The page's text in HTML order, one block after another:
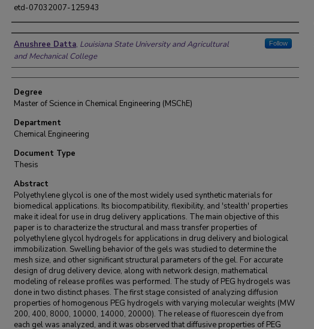
etd-07032007-125943
Author
Anushree Datta, Louisiana State University and Agricultural
and Mechanical College
Follow
Degree
Master of Science in Chemical Engineering (MSChE)
Department
Chemical Engineering
Document Type
Thesis
Abstract
Polyethylene glycol is one of the most widely used synthetic materials for
biomedical applications. Its biocompatibility, flexibility, and 'stealth' properties
make it ideal for use in drug delivery applications. The main objective of this
paper is to characterize the structural and mass transfer properties of
polyethylene glycol hydrogels for applications in drug delivery and biological
immobilization. Swelling behavior of the gels was studied to determine the
mesh size, and other significant structural parameters of the gel. For accurate
design of drug delivery device, along with network design, mathematical
modeling of release profiles was performed. The study of PEG hydrogels was
done in two distinct phases. The first stage consisted of analyzing diffusion
properties of homogenous PEG hydrogels with varying molecular weights (MW
200, 400, 8000, 10000, 14000, 20000). The release of fluorescein dye from
each gel was analyzed, and it was observed that diffusive properties of PEG